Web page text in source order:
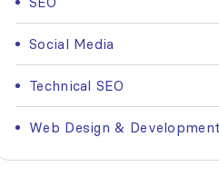
Social Media
Technical SEO
Web Design & Development